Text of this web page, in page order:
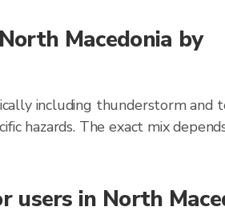
Macedonia by
including thunderstorm and
hazards. The exact mix
in North